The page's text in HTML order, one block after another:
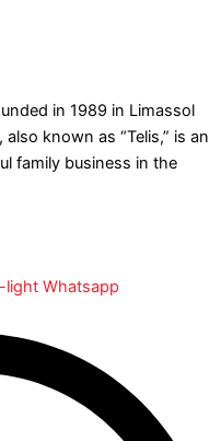
in 1989 in Limassol
known as “Telis,” is an
family business in the
light Whatsapp